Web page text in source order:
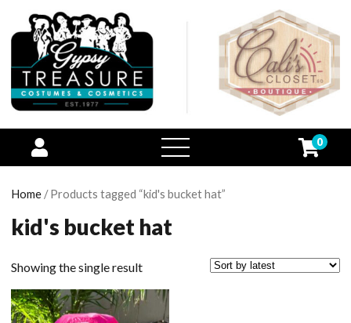
open
menu
0
Home / Products tagged “kid's bucket hat”
kid's bucket hat
Showing the single result